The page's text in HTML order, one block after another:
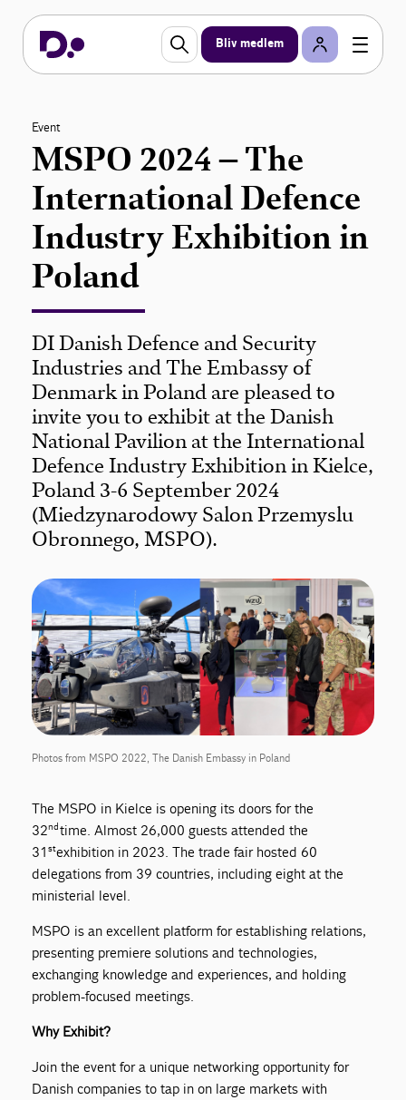
Bliv medlem
Event
MSPO 2024 – The
International Defence
Industry Exhibition in
Poland
DI Danish Defence and Security
Industries and The Embassy of
Denmark in Poland are pleased to
invite you to exhibit at the Danish
National Pavilion at the International
Defence Industry Exhibition in Kielce,
Poland 3-6 September 2024
(Miedzynarodowy Salon Przemyslu
Obronnego, MSPO).
Photos from MSPO 2022, The Danish Embassy in Poland
The MSPO in Kielce is opening its doors for the
32ndtime. Almost 26,000 guests attended the
31stexhibition in 2023. The trade fair hosted 60
delegations from 39 countries, including eight at the
ministerial level.
MSPO is an excellent platform for establishing relations,
presenting premiere solutions and technologies,
exchanging knowledge and experiences, and holding
problem-focused meetings.
Why Exhibit?
Join the event for a unique networking opportunity for
Danish companies to tap in on large markets with